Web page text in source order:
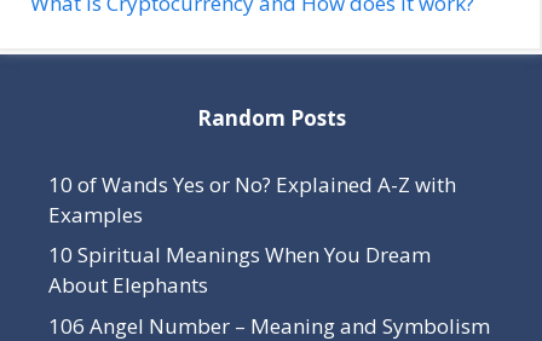
Random Posts
10 of Wands Yes or No? Explained A-Z with
Examples
10 Spiritual Meanings When You Dream
About Elephants
106 Angel Number – Meaning and Symbolism